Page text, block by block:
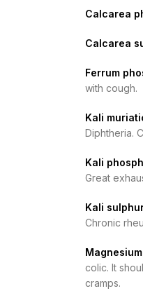
Calcarea
Calcarea
Ferrum
with cough.
Kali
Diphtheria.
Kali
Great
Kali
Chronic
colic. It
cramps.